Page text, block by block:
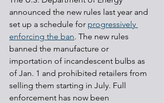
announced the new rules last year and
set up a schedule for progressively
enforcing the ban. The new rules
banned the manufacture or
importation of incandescent bulbs as
of Jan. 1 and prohibited retailers from
selling them starting in July. Full
enforcement has now been